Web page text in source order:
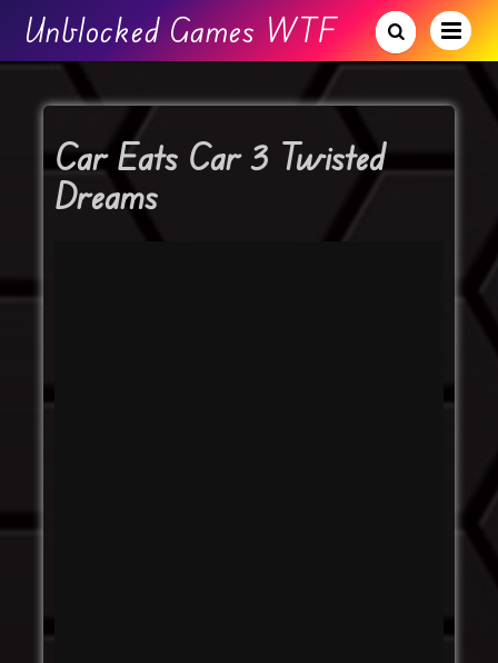
Unblocked Games WTF
Car Eats Car 3 Twisted
Dreams